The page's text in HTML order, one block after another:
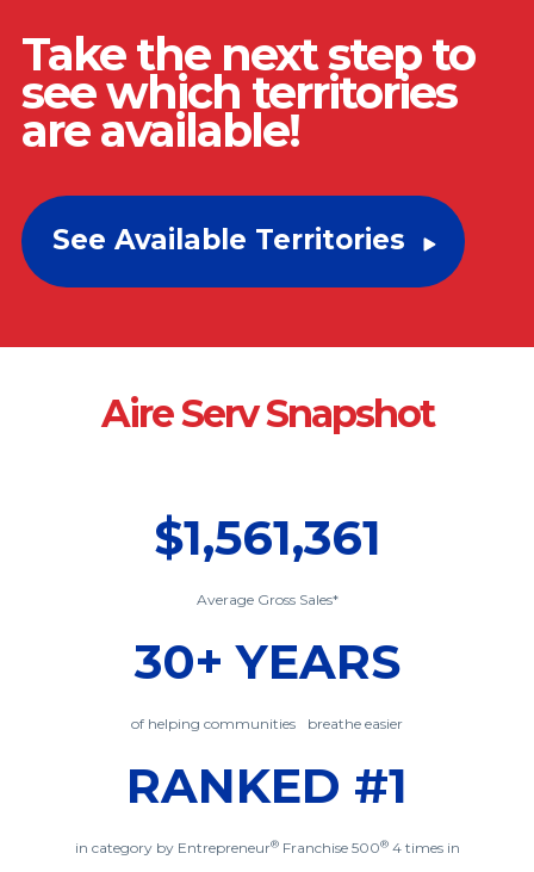
Take the next step to
see which territories
are available!
See Available Territories
Aire Serv Snapshot
$1,561,361
Average Gross Sales*
30+ YEARS
of helping communities breathe easier
RANKED #1
in category by Entrepreneur®Franchise 500®4 times in